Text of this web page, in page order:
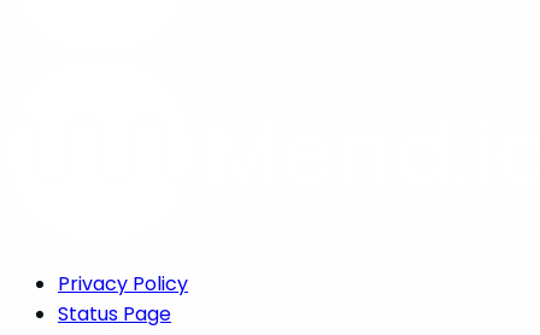
Privacy Policy
Status Page